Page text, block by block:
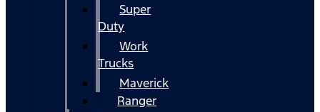
Super
Duty
Work
Trucks
Maverick
Ranger